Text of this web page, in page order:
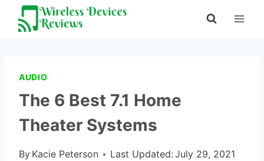
Skip
AUDIO
The 6 Best 7.1 Home
Theater Systems
By Kacie Peterson Last Updated: July 29, 2021